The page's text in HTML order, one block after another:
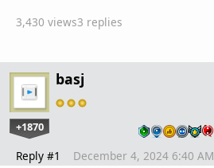
3,430 views3 replies
basj
+1870
Reply #1 December 4, 2024 6:40 AM